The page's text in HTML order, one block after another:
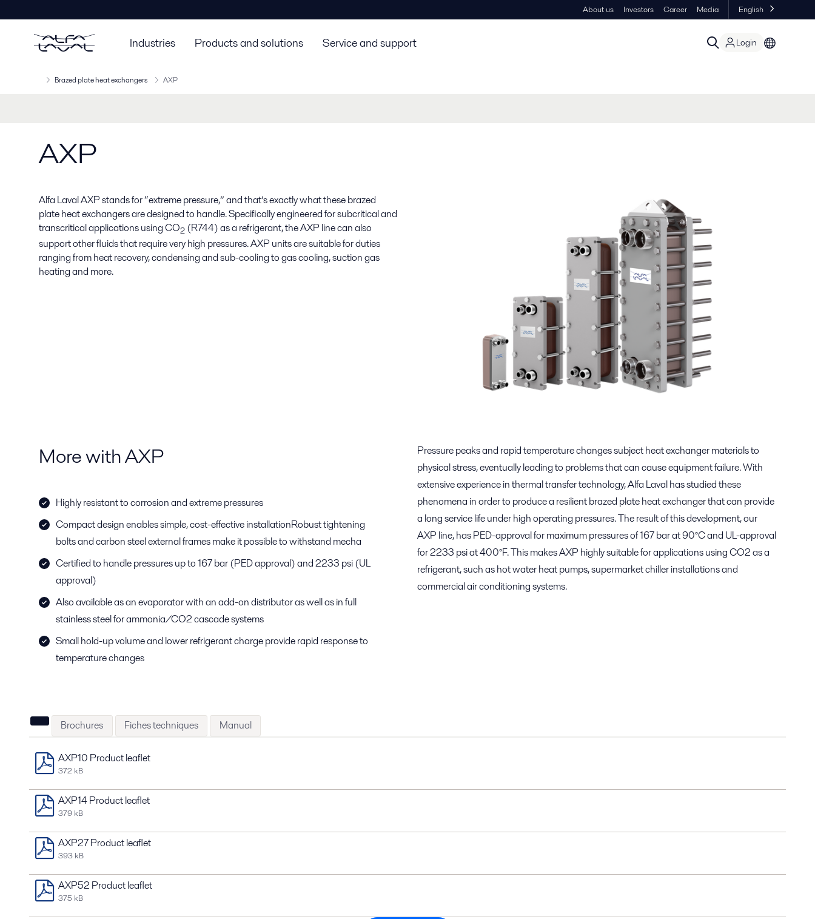
About us Investors Career Media English
Industries Products and solutions Service and support Login
Brazed plate heat exchangers AXP
AXP
Alfa Laval AXP stands for “extreme pressure,” and that’s exactly what these brazed
plate heat exchangers are designed to handle. Specifically engineered for subcritical and
transcritical applications using CO2 (R744) as a refrigerant, the AXP line can also
support other fluids that require very high pressures. AXP units are suitable for duties
ranging from heat recovery, condensing and sub-cooling to gas cooling, suction gas
heating and more.
More with AXP
Highly resistant to corrosion and extreme pressures
Compact design enables simple, cost-effective installationRobust tightening
bolts and carbon steel external frames make it possible to withstand mecha
Certified to handle pressures up to 167 bar (PED approval) and 2233 psi (UL
approval)
Also available as an evaporator with an add-on distributor as well as in full
stainless steel for ammonia/CO2 cascade systems
Small hold-up volume and lower refrigerant charge provide rapid response to
temperature changes
Pressure peaks and rapid temperature changes subject heat exchanger materials to
physical stress, eventually leading to problems that can cause equipment failure. With
extensive experience in thermal transfer technology, Alfa Laval has studied these
phenomena in order to produce a resilient brazed plate heat exchanger that can provide
a long service life under high operating pressures. The result of this development, our
AXP line, has PED-approval for maximum pressures of 167 bar at 90°C and UL-approval
for 2233 psi at 400°F. This makes AXP highly suitable for applications using CO2 as a
refrigerant, such as hot water heat pumps, supermarket chiller installations and
commercial air conditioning systems.
Brochures Fiches techniques Manual
AXP10 Product leaflet
372 kB
AXP14 Product leaflet
379 kB
AXP27 Product leaflet
393 kB
AXP52 Product leaflet
375 kB